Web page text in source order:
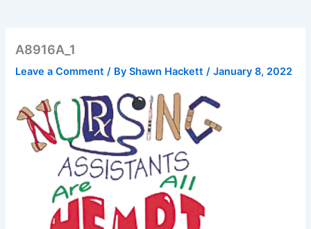
A8916A_1
Leave a Comment / ByShawn Hackett/January 8, 2022